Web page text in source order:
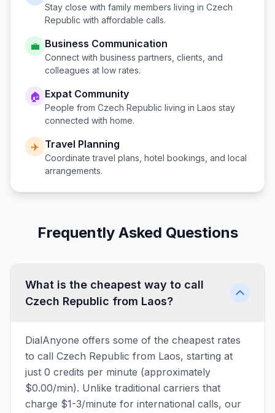
Stay close with family members living in Czech
Republic with affordable calls.
💼 Business Communication
Connect with business partners, clients, and
colleagues at low rates.
🏠 Expat Community
People from Czech Republic living in Laos stay
connected with home.
✈️ Travel Planning
Coordinate travel plans, hotel bookings, and local
arrangements.
Frequently Asked Questions
What is the cheapest way to call
Czech Republic from Laos?
DialAnyone offers some of the cheapest rates
to call Czech Republic from Laos, starting at
just 0 credits per minute (approximately
$0.00/min). Unlike traditional carriers that
charge $1-3/minute for international calls, our